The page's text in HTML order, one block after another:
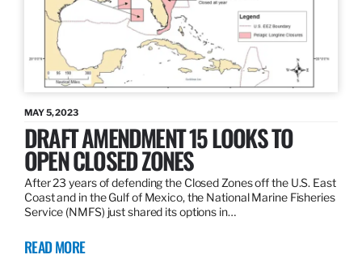
MAY 5, 2023
DRAFT AMENDMENT 15 LOOKS TO
OPEN CLOSED ZONES
After 23 years of defending the Closed Zones off the U.S. East
Coast and in the Gulf of Mexico, the National Marine Fisheries
Service (NMFS) just shared its options in…
READ MORE